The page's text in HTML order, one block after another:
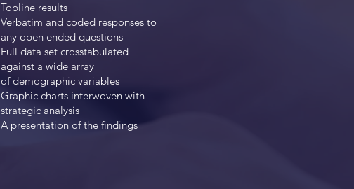
Topline results
Verbatim and coded responses to
any open ended questions
Full data set crosstabulated
against a wide array
ofdemographic variables
Graphic charts interwoven with
strategic analysis
A presentation of the findings